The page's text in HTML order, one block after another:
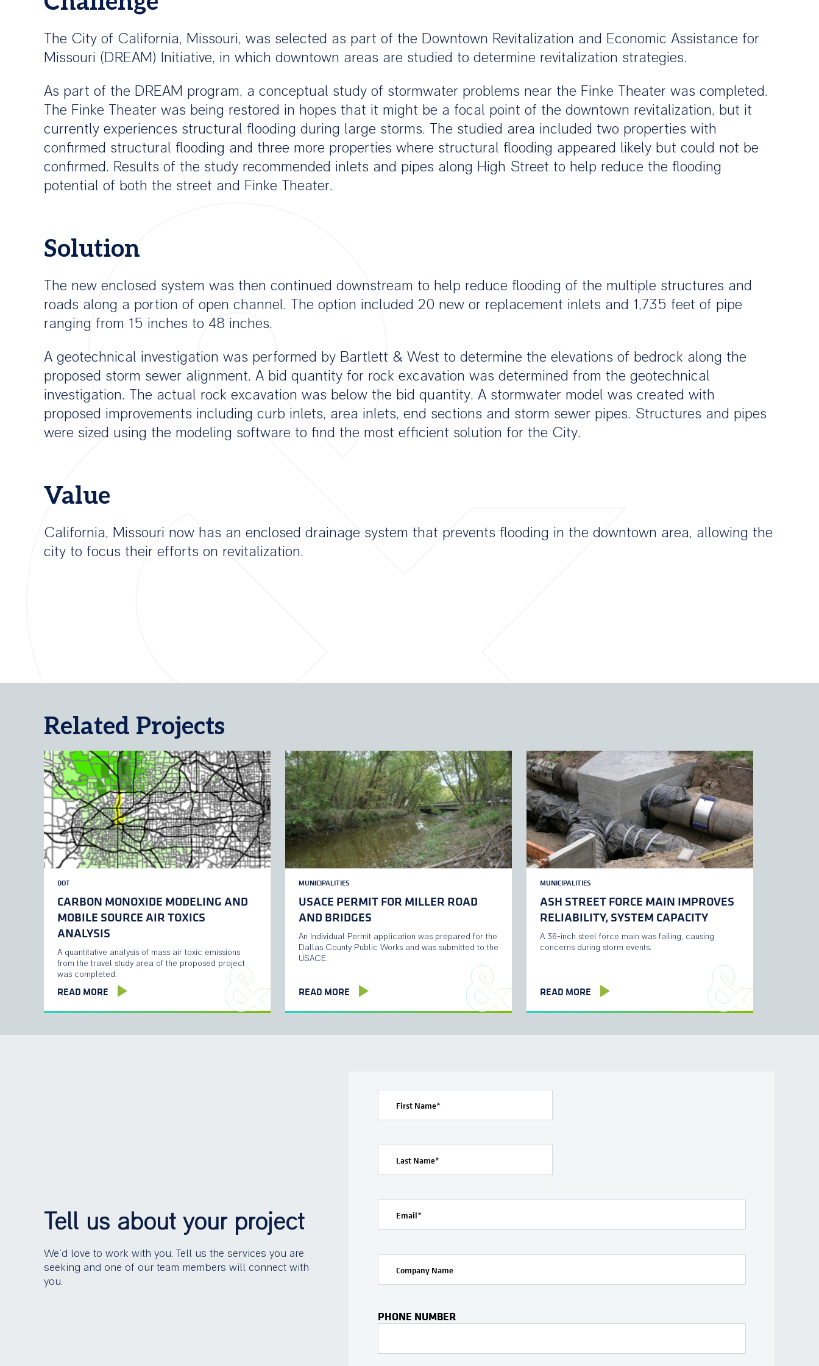
The City of California, Missouri, was selected as part of the Downtown Revitalization and Economic Assistance for
Missouri (DREAM) Initiative, in which downtown areas are studied to determine revitalization strategies.
As part of the DREAM program, a conceptual study of stormwater problems near the Finke Theater was completed.
The Finke Theater was being restored in hopes that it might be a focal point of the downtown revitalization, but it
currently experiences structural flooding during large storms. The studied area included two properties with
confirmed structural flooding and three more properties where structural flooding appeared likely but could not be
confirmed. Results of the study recommended inlets and pipes along High Street to help reduce the flooding
potential of both the street and Finke Theater.
Solution
The new enclosed system was then continued downstream to help reduce flooding of the multiple structures and
roads along a portion of open channel. The option included 20 new or replacement inlets and 1,735 feet of pipe
ranging from 15 inches to 48 inches.
A geotechnical investigation was performed by Bartlett & West to determine the elevations of bedrock along the
proposed storm sewer alignment. A bid quantity for rock excavation was determined from the geotechnical
investigation. The actual rock excavation was below the bid quantity. A stormwater model was created with
proposed improvements including curb inlets, area inlets, end sections and storm sewer pipes. Structures and pipes
were sized using the modeling software to find the most efficient solution for the City.
Value
California, Missouri now has an enclosed drainage system that prevents flooding in the downtown area, allowing the
city to focus their efforts on revitalization.
Related Projects
DOT
CARBON MONOXIDE MODELING AND
MOBILE SOURCE AIR TOXICS
ANALYSIS
A quantitative analysis of mass air toxic emissions
from the travel study area of the proposed project
was completed.
READ MORE
MUNICIPALITIES
USACE PERMIT FOR MILLER ROAD
AND BRIDGES
An Individual Permit application was prepared for the
Dallas County Public Works and was submitted to the
USACE.
READ MORE
MUNICIPALITIES
ASH STREET FORCE MAIN IMPROVES
RELIABILITY, SYSTEM CAPACITY
A 36-inch steel force main was failing, causing
concerns during storm events.
READ MORE
Tell us about your project
We’d love to work with you. Tell us the services you are
seeking and one of our team members will connect with
you.
First Name*
Last Name*
Email*
Company Name
PHONE NUMBER